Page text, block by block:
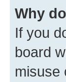
Why
If you
board
misuse